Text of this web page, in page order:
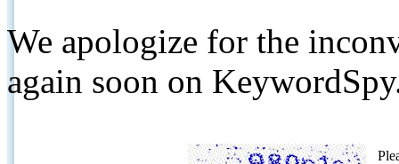
We apologize for the
again soon on